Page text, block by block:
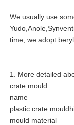
We usually use
time, we adopt
1. More detailed
crate mould
name high
plastic crate
mould material